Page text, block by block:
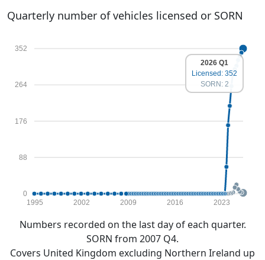
Quarterly number of vehicles licensed or SORN
0
88
176
264
352
1995 2002 2009 2016 2023
2026 Q1
Licensed: 352
SORN: 2
Numbers recorded on the last day of each quarter.
SORN from 2007 Q4.
Covers United Kingdom excluding Northern Ireland up